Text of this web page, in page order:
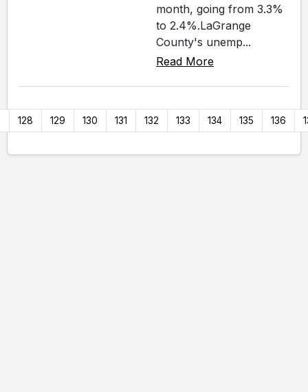
month, going from 3.3%
to 2.4%.LaGrange
County's unemp...
Read More
128 129 130 131 132 133 134 135 136